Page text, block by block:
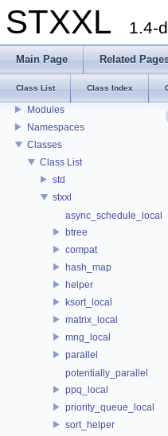
STXXL 1.4-
Main Page Related
Class List Class Index
STXXL
Welcome to STXXL
Bibliographic References
Modules
Namespaces
Classes
Class List
std
stxxl
async_schedule_local
btree
compat
hash_map
helper
ksort_local
matrix_local
mng_local
parallel
potentially_parallel
ppq_local
priority_queue_local
sort_helper